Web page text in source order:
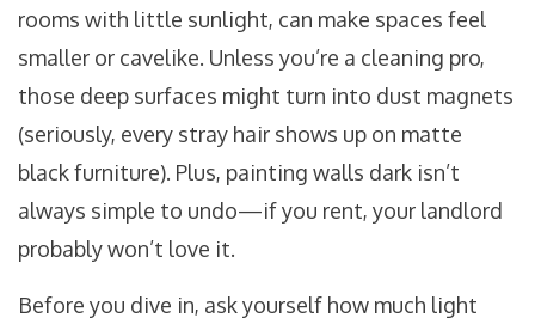
rooms with little sunlight, can make spaces feel
smaller or cavelike. Unless you’re a cleaning pro,
those deep surfaces might turn into dust magnets
(seriously, every stray hair shows up on matte
black furniture). Plus, painting walls dark isn’t
always simple to undo—if you rent, your landlord
probably won’t love it.
Before you dive in, ask yourself how much light